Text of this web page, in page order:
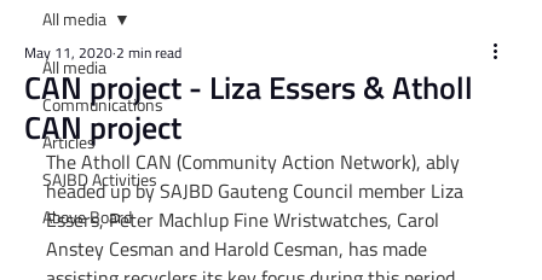
All media
Communications
Articles
SAJBD Activities
Above Board
All media
CAN project - Liza Essers & Atholl
CAN project
May 11, 20202 min read
The Atholl CAN (Community Action Network), ably
headed up by SAJBD Gauteng Council member Liza
Essers, Peter Machlup Fine Wristwatches, Carol
Anstey Cesman and Harold Cesman, has made